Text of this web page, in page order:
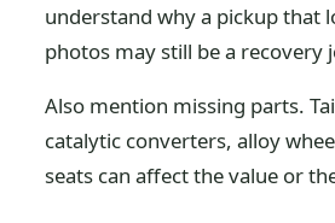
understand why a pickup that
photos may still be a recovery
Also mention missing parts.
catalytic converters, alloy
seats can affect the value or